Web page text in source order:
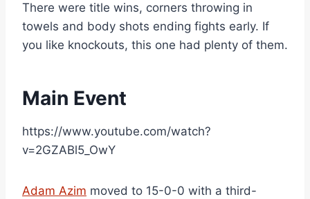
There were title wins, corners throwing in
towels and body shots ending fights early. If
you like knockouts, this one had plenty of them.
Main Event
https://www.youtube.com/watch?
v=2GZABl5_OwY
Adam Azim moved to 15-0-0 with a third-